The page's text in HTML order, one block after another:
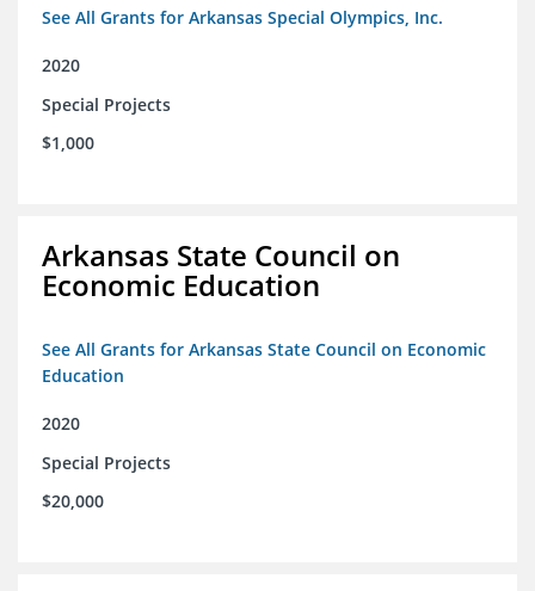
See All Grants for Arkansas Special Olympics, Inc.
2020
Special Projects
$1,000
Arkansas State Council on
Economic Education
See All Grants for Arkansas State Council on Economic
Education
2020
Special Projects
$20,000